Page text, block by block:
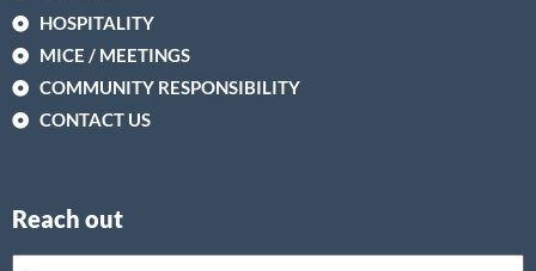
HOSPITALITY
MICE / MEETINGS
COMMUNITY RESPONSIBILITY
CONTACT US
Reach out